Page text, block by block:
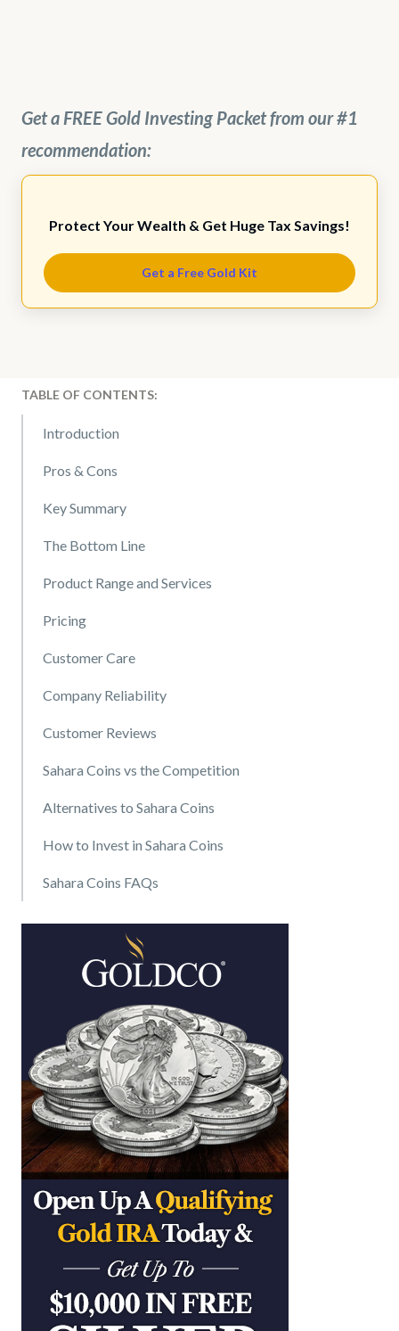
Get a FREE Gold Investing Packet from our #1
recommendation:
Protect Your Wealth & Get Huge Tax Savings!
Get a Free Gold Kit
TABLE OF CONTENTS:
Introduction
Pros & Cons
Key Summary
The Bottom Line
Product Range and Services
Pricing
Customer Care
Company Reliability
Customer Reviews
Sahara Coins vs the Competition
Alternatives to Sahara Coins
How to Invest in Sahara Coins
Sahara Coins FAQs